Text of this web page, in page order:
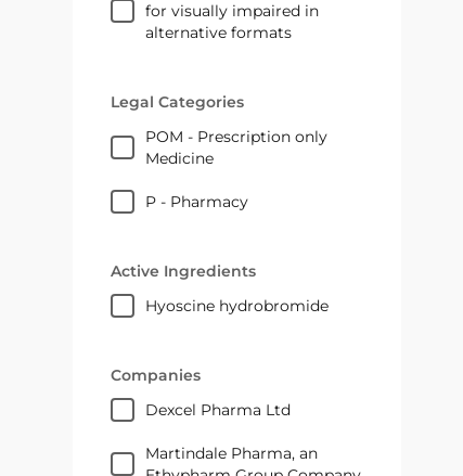
for visually impaired in
alternative formats
Legal Categories
POM - Prescription only
Medicine
P - Pharmacy
Active Ingredients
hyoscine hydrobromide
Companies
Dexcel Pharma Ltd
Martindale Pharma, an